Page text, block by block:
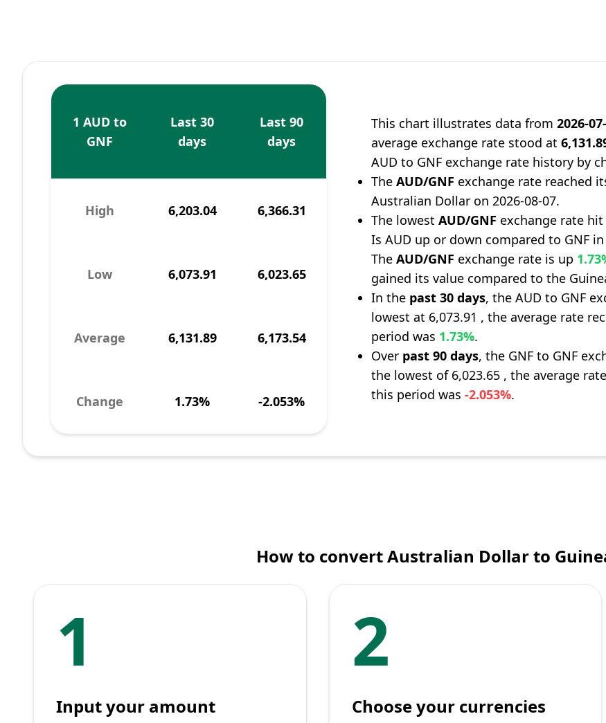
1 AUD to
GNF
Last 30
days
Last 90
days
High 6,203.04 6,366.31
Low 6,073.91 6,023.65
Average 6,131.89 6,173.54
Change 1.73% -2.053%
This chart illustrates data from2026-
average exchange rate stood at
AUD to GNF exchange rate history by
TheAUD/GNF exchange rate reached
Australian Dollar on 2026-08-07.
The lowestAUD/GNF exchange rate
Is AUD up or down compared to GNF
TheAUD/GNF exchange rate is up
gained its value compared to the
In the past 30 days, the AUD to GNF
lowest at 6,073.91 , the average rate
period was 1.73%.
Over past 90 days, the GNF to GNF
the lowest of 6,023.65 , the average
this period was-2.053%.
How to convert Australian Dollar to
1
Input your amount
2
Choose your currencies